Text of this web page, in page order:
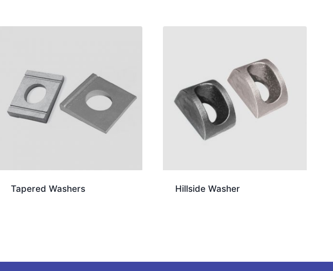
Tapered Washers Hillside Washer